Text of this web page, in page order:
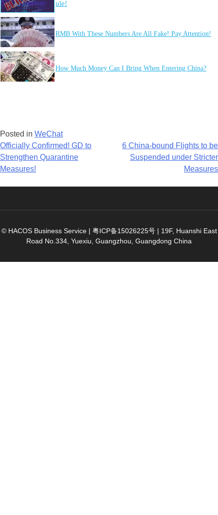
ule!
RMB With These Numbers Are All Fake! Pay Attention!
How Much Money Can I Bring When Entering China?
Posted in WeChat
Post
navigation
Officially Confirmed! GD to
Strengthen Quarantine
Measures!
6 China-bound Flights to be
Suspended under Stricter
Measures
© HACOS Business Service | 粤ICP备15026225号| 19F, Huanshi East
Road No.334, Yuexiu, Guangzhou, Guangdong China